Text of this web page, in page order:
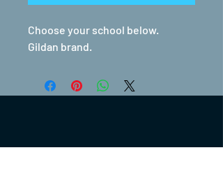
Choose your school below.
Gildan brand.